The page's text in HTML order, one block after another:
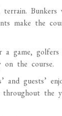
Bunkers
make the
a game,
on the course.
guests’
throughout the